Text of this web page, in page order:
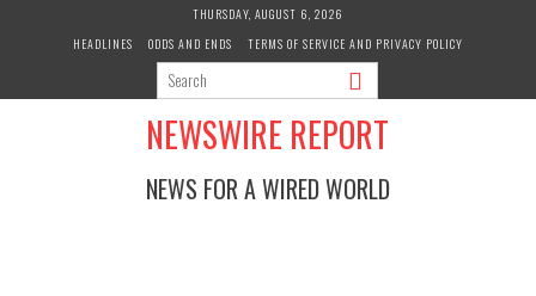
THURSDAY, AUGUST 6, 2026
HEADLINES
ODDS AND ENDS TERMS OF SERVICE AND PRIVACY POLICY
NEWSWIRE REPORT
NEWS FOR A WIRED WORLD